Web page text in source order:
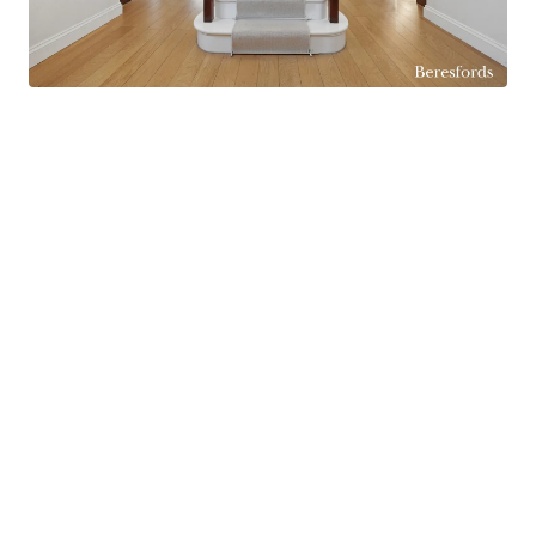
and outdoor living spaces and making it ideal for
entertaining during the warmer months.